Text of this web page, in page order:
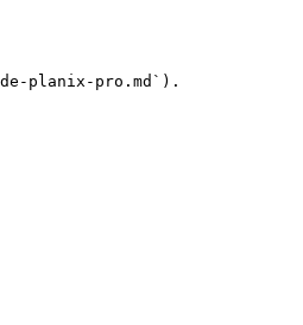
planix-pro.md`).